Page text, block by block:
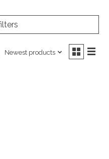
Newest products